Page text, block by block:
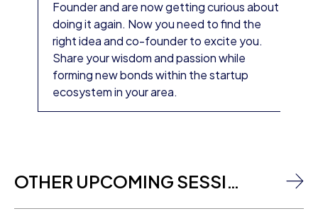
Founder and are now getting curious about
doing it again. Now you need to find the
right idea and co-founder to excite you.
Share your wisdom and passion while
forming new bonds within the startup
ecosystem in your area.
OTHER UPCOMING SESSIONS